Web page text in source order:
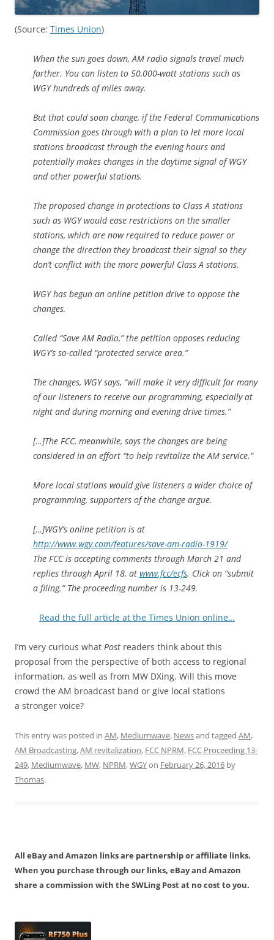
(Source: Times Union)
When the sun goes down, AM radio signals travel much
farther. You can listen to 50,000-watt stations such as
WGY hundreds of miles away.
But that could soon change, if the Federal Communications
Commission goes through with a plan to let more local
stations broadcast through the evening hours and
potentially makes changes in the daytime signal of WGY
and other powerful stations.
The proposed change in protections to Class A stations
such as WGY would ease restrictions on the smaller
stations, which are now required to reduce power or
change the direction they broadcast their signal so they
don’t conflict with the more powerful Class A stations.
WGY has begun an online petition drive to oppose the
changes.
Called “Save AM Radio,” the petition opposes reducing
WGY’s so-called “protected service area.”
The changes, WGY says, “will make it very difficult for many
of our listeners to receive our programming, especially at
night and during morning and evening drive times.”
[…]The FCC, meanwhile, says the changes are being
considered in an effort “to help revitalize the AM service.”
More local stations would give listeners a wider choice of
programming, supporters of the change argue.
[…]WGY’s online petition is at
http://www.wgy.com/features/save-am-radio-1919/
The FCC is accepting comments through March 21 and
replies through April 18, at www.fcc/ecfs. Click on “submit
a filing.” The proceeding number is 13-249.
Read the full article at the Times Union online…
I’m very curious what Post readers think about this
proposal from the perspective of both access to regional
information, as well as from MW DXing. Will this move
crowd the AM broadcast band or give local stations
a stronger voice?
This entry was posted in AM, Mediumwave, Newsand tagged AM,
AM Broadcasting,AM revitalization, FCC NPRM, FCC Proceeding 13-
249, Mediumwave, MW, NPRM,WGYon February 26, 2016 by
Thomas.
All eBay and Amazon links are partnership or affiliate links.
When you purchase through our links, eBay and Amazon
share a commission with the SWLing Post at no cost to you.